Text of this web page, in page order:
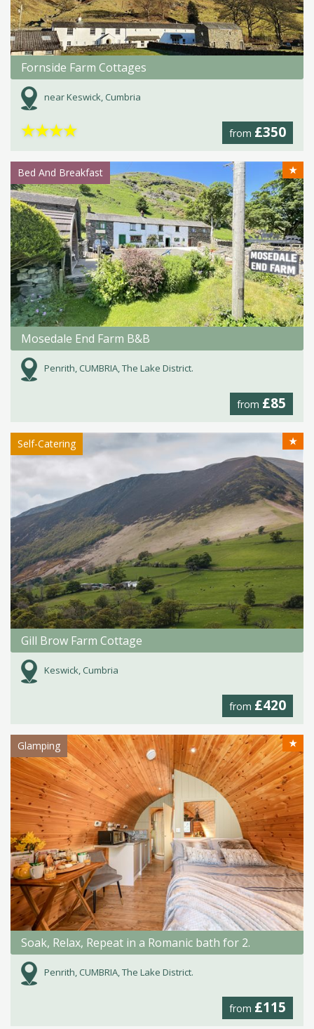
Fornside Farm Cottages
near Keswick, Cumbria
from £350
★★★★
Bed And Breakfast ★
Mosedale End Farm B&B
Penrith, CUMBRIA, The Lake District.
from £85
Self-Catering ★
Gill Brow Farm Cottage
Keswick, Cumbria
from £420
Glamping ★
Soak, Relax, Repeat in a Romanic bath for 2.
Penrith, CUMBRIA, The Lake District.
from £115